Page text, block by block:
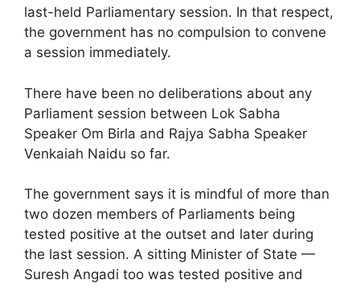
last-held Parliamentary session. In that respect,
the government has no compulsion to convene
a session immediately.
There have been no deliberations about any
Parliament session between Lok Sabha
Speaker Om Birla and Rajya Sabha Speaker
Venkaiah Naidu so far.
The government says it is mindful of more than
two dozen members of Parliaments being
tested positive at the outset and later during
the last session. A sitting Minister of State —
Suresh Angadi too was tested positive and